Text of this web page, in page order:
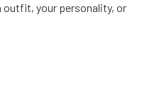
outfit, your personality, or